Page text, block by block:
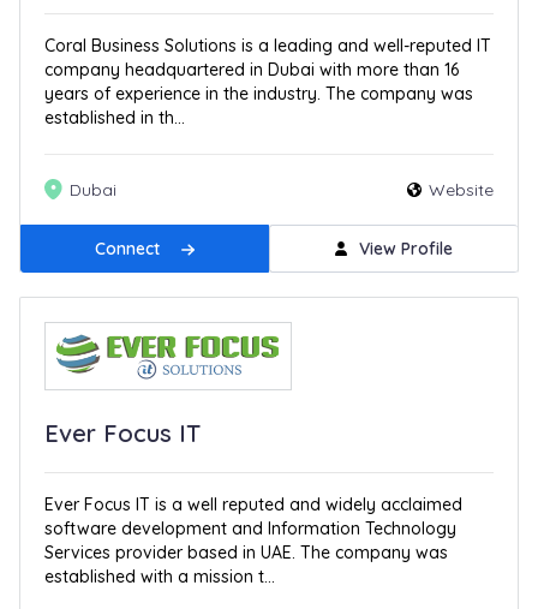
Coral Business Solutions is a leading and well-reputed IT
company headquartered in Dubai with more than 16
years of experience in the industry. The company was
established in th...
Dubai Website
Connect View Profile
Ever Focus IT
Ever Focus IT is a well reputed and widely acclaimed
software development and Information Technology
Services provider based in UAE. The company was
established with a mission t...